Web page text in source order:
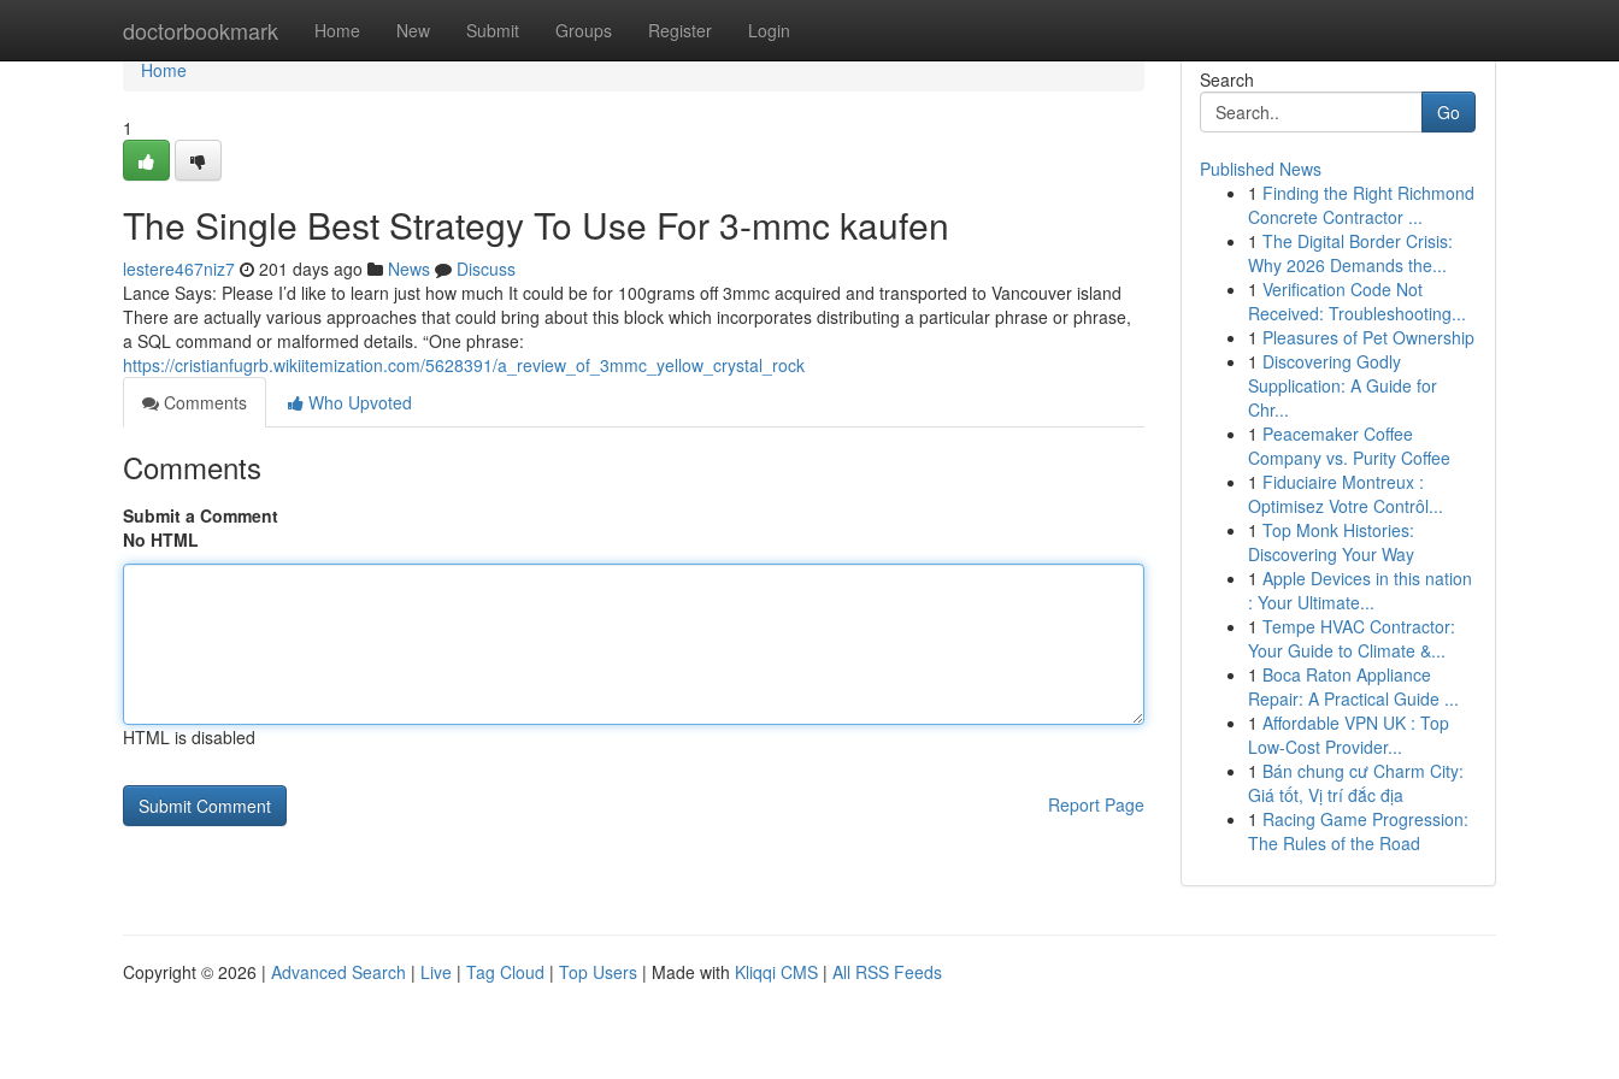
doctorbookmark Home New Submit Groups Register Login
Home
Home
1
The Single Best Strategy To Use For 3-mmc kaufen
lestere467niz7 201 days ago News
Discuss
Lance Says: Please I’d like to learn just how much It could be for 100grams off 3mmc acquired and transported to Vancouver island
There are actually various approaches that could bring about this block which incorporates distributing a particular phrase or phrase,
a SQL command or malformed details. “One phrase:
https://cristianfugrb.wikiitemization.com/5628391/a_review_of_3mmc_yellow_crystal_rock
Comments
Who Upvoted
Comments
Submit a Comment
No HTML
HTML is disabled
Report Page
Search
Go
Published News
1 Finding the Right Richmond
Concrete Contractor ...
1 The Digital Border Crisis:
Why 2026 Demands the...
1 Verification Code Not
Received: Troubleshooting...
1 Pleasures of Pet Ownership
1 Discovering Godly
Supplication: A Guide for
Chr...
1 Peacemaker Coffee
Company vs. Purity Coffee
1 Fiduciaire Montreux :
Optimisez Votre Contrôl...
1 Top Monk Histories:
Discovering Your Way
1 Apple Devices in this nation
: Your Ultimate...
1 Tempe HVAC Contractor:
Your Guide to Climate &...
1 Boca Raton Appliance
Repair: A Practical Guide ...
1 Affordable VPN UK : Top
Low-Cost Provider...
1 Bán chung cư Charm City:
Giá tốt, Vị trí đắc địa
1 Racing Game Progression:
The Rules of the Road
Copyright © 2026 | Advanced Search | Live | Tag Cloud | Top Users | Made with Kliqqi CMS | All RSS Feeds